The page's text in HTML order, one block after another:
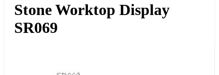
Stone Worktop Display
SR069